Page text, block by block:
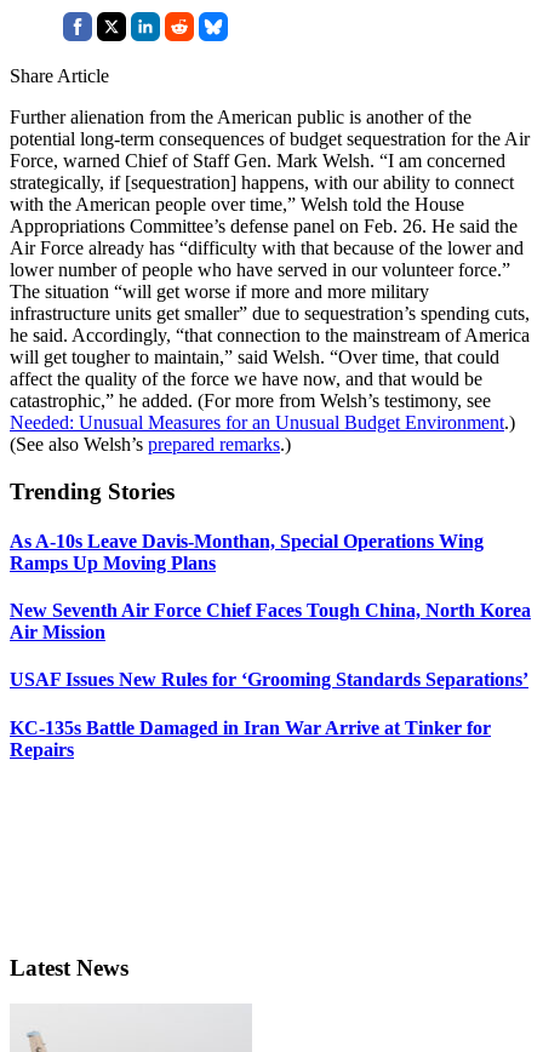
Share Article
Further alienation from the American public is another of the
potential long-term consequences of budget sequestration for the Air
Force, warned Chief of Staff Gen. Mark Welsh. “I am concerned
strategically, if [sequestration] happens, with our ability to connect
with the American people over time,” Welsh told the House
Appropriations Committee’s defense panel on Feb. 26. He said the
Air Force already has “difficulty with that because of the lower and
lower number of people who have served in our volunteer force.”
The situation “will get worse if more and more military
infrastructure units get smaller” due to sequestration’s spending cuts,
he said. Accordingly, “that connection to the mainstream of America
will get tougher to maintain,” said Welsh. “Over time, that could
affect the quality of the force we have now, and that would be
catastrophic,” he added. (For more from Welsh’s testimony, see
Needed: Unusual Measures for an Unusual Budget Environment.)
(See also Welsh’s prepared remarks.)
Trending Stories
As A-10s Leave Davis-Monthan, Special Operations Wing
Ramps Up Moving Plans
New Seventh Air Force Chief Faces Tough China, North Korea
Air Mission
USAF Issues New Rules for ‘Grooming Standards Separations’
KC-135s Battle Damaged in Iran War Arrive at Tinker for
Repairs
Latest News